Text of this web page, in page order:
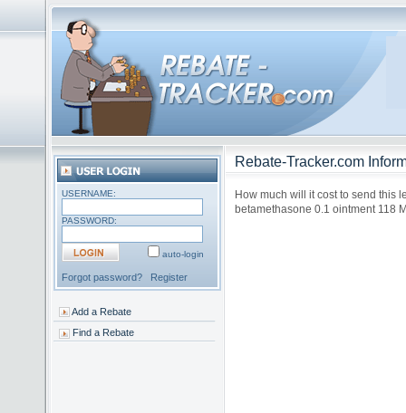
USERNAME:
PASSWORD:
auto-login
Forgot password? Register
Add a Rebate
Find a Rebate
Rebate-Tracker.com
How much will it cost to send this
betamethasone 0.1 ointment 118